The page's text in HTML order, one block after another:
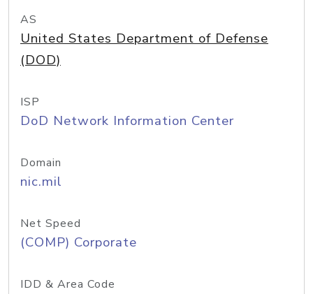
AS
United States Department of Defense
(DOD)
ISP
DoD Network Information Center
Domain
nic.mil
Net Speed
(COMP) Corporate
IDD & Area Code